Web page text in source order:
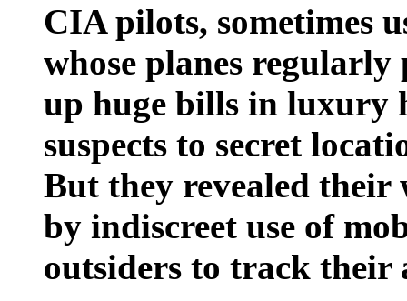
CIA pilots, sometimes
whose planes
up huge bills in luxury
suspects to secret
But they revealed their
by indiscreet use of
outsiders to track their